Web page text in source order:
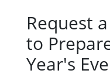
Request
to
Year's